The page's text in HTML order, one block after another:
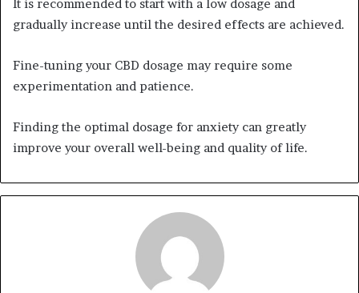
It is recommended to start with a low dosage and
gradually increase until the desired effects are achieved.
Fine-tuning your CBD dosage may require some
experimentation and patience.
Finding the optimal dosage for anxiety can greatly
improve your overall well-being and quality of life.